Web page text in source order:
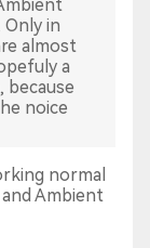
in
almost
a
noice
normal
Ambient